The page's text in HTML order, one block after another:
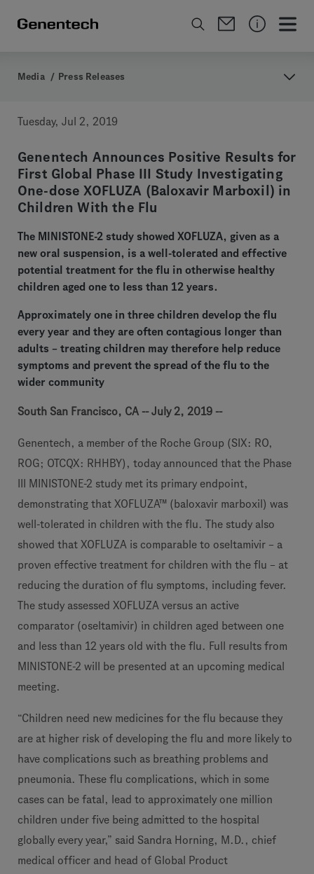
Media / Press Releases
Tuesday, Jul 2, 2019
Genentech Announces Positive Results for
First Global Phase III Study Investigating
One-dose XOFLUZA (Baloxavir Marboxil) in
Children With the Flu
The MINISTONE-2 study showed XOFLUZA, given as a
new oral suspension, is a well-tolerated and effective
potential treatment for the flu in otherwise healthy
children aged one to less than 12 years.
Approximately one in three children develop the flu
every year and they are often contagious longer than
adults – treating children may therefore help reduce
symptoms and prevent the spread of the flu to the
wider community
South San Francisco, CA -- July 2, 2019 --
Genentech, a member of the Roche Group (SIX: RO,
ROG; OTCQX: RHHBY), today announced that the Phase
III MINISTONE-2 study met its primary endpoint,
demonstrating that XOFLUZA™ (baloxavir marboxil) was
well-tolerated in children with the flu. The study also
showed that XOFLUZA is comparable to oseltamivir – a
proven effective treatment for children with the flu – at
reducing the duration of flu symptoms, including fever.
The study assessed XOFLUZA versus an active
comparator (oseltamivir) in children aged between one
and less than 12 years old with the flu. Full results from
MINISTONE-2 will be presented at an upcoming medical
meeting.
“Children need new medicines for the flu because they
are at higher risk of developing the flu and more likely to
have complications such as breathing problems and
pneumonia. These flu complications, which in some
cases can be fatal, lead to approximately one million
children under five being admitted to the hospital
globally every year,” said Sandra Horning, M.D., chief
medical officer and head of Global Product